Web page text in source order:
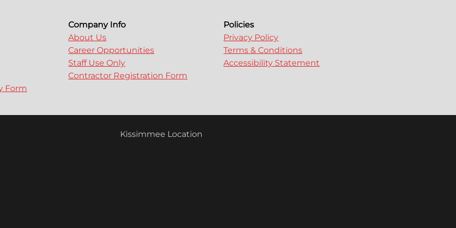
Form
Company Info
About Us
Career Opportunities
Staff Use Only
Contractor Registration Form
Policies
Privacy Policy
Terms & Conditions
Accessibility Statement
Kissimmee Location